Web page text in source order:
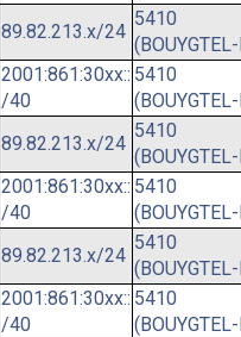
89.82.213.x/24
5410
2001:861:30xx::
/40
5410
89.82.213.x/24
5410
2001:861:30xx::
/40
5410
89.82.213.x/24
5410
2001:861:30xx::
/40
5410